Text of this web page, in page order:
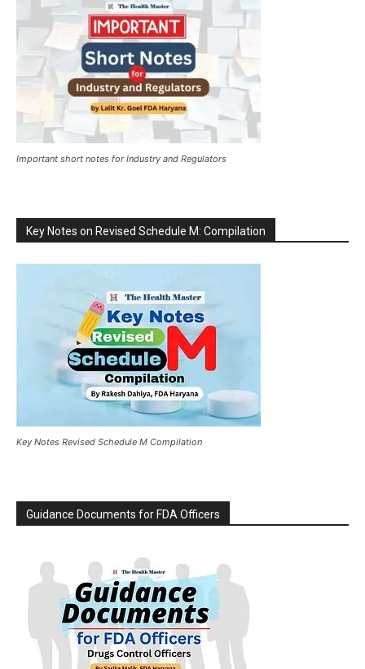
Important short notes for Industry and Regulators
Key Notes on Revised Schedule M: Compilation
Key Notes Revised Schedule M Compilation
Guidance Documents for FDA Officers